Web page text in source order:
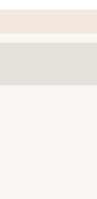
account